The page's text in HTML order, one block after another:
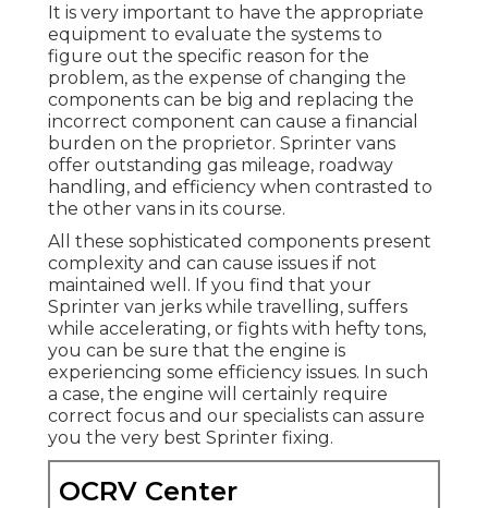
It is very important to have the appropriate
equipment to evaluate the systems to
figure out the specific reason for the
problem, as the expense of changing the
components can be big and replacing the
incorrect component can cause a financial
burden on the proprietor. Sprinter vans
offer outstanding gas mileage, roadway
handling, and efficiency when contrasted to
the other vans in its course.
All these sophisticated components present
complexity and can cause issues if not
maintained well. If you find that your
Sprinter van jerks while travelling, suffers
while accelerating, or fights with hefty tons,
you can be sure that the engine is
experiencing some efficiency issues. In such
a case, the engine will certainly require
correct focus and our specialists can assure
you the very best Sprinter fixing.
OCRV Center